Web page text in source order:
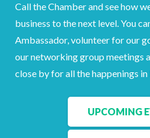
Call the Chamber and see how
business to the next level. You
Ambassador, volunteer for our
our networking group meetings
close by for all the happenings
UPCOMING